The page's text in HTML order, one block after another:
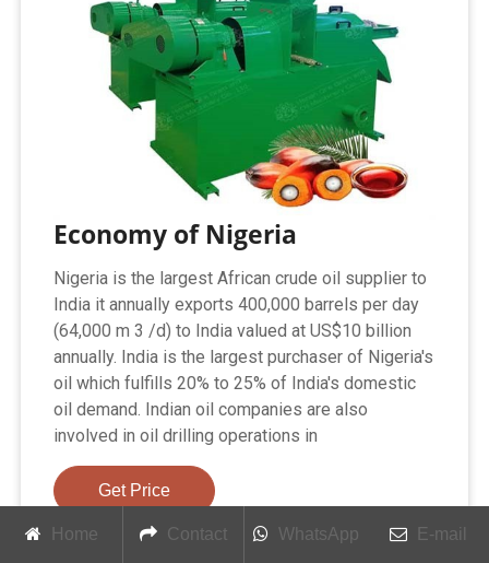
Economy of Nigeria
Nigeria is the largest African crude oil supplier to
India it annually exports 400,000 barrels per day
(64,000 m 3 /d) to India valued at US$10 billion
annually. India is the largest purchaser of Nigeria's
oil which fulfills 20% to 25% of India's domestic
oil demand. Indian oil companies are also
involved in oil drilling operations in
Get Price
Home Contact WhatsApp E-mail